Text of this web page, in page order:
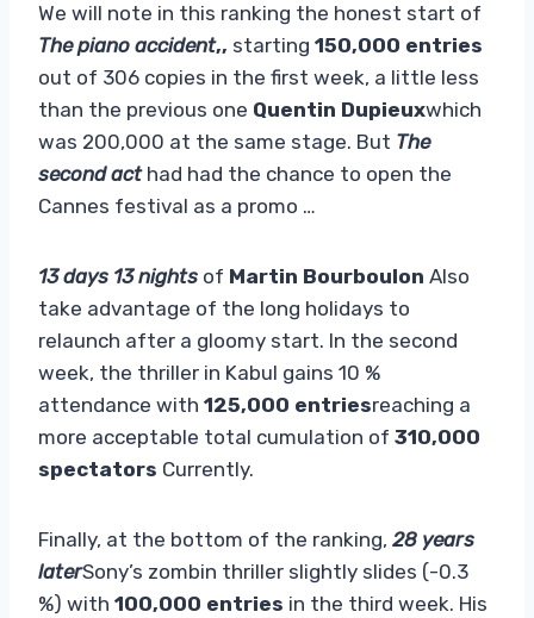
We will note in this ranking the honest start of
The piano accident,, starting 150,000 entries
out of 306 copies in the first week, a little less
than the previous one Quentin Dupieuxwhich
was 200,000 at the same stage. But The
second acthad had the chance to open the
Cannes festival as a promo …
13 days 13 nights of Martin Bourboulon Also
take advantage of the long holidays to
relaunch after a gloomy start. In the second
week, the thriller in Kabul gains 10 %
attendance with 125,000 entriesreaching a
more acceptable total cumulation of 310,000
spectators Currently.
Finally, at the bottom of the ranking, 28 years
laterSony’s zombin thriller slightly slides (-0.3
%) with 100,000 entries in the third week. His